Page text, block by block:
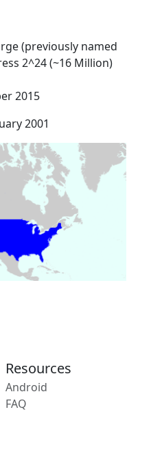
(previously named
2^24 (~16 Million)
2015
2001
Resources
Android
FAQ